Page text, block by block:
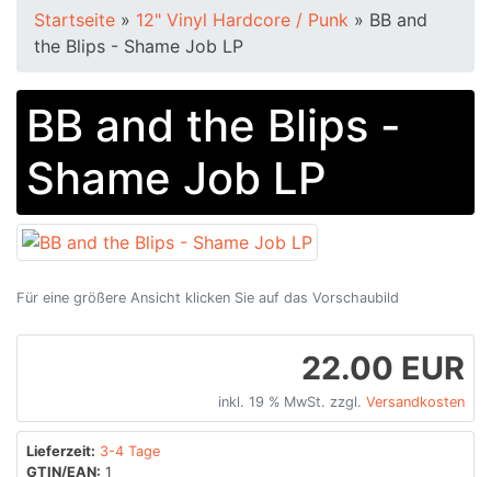
Startseite » 12" Vinyl Hardcore / Punk » BB and
the Blips - Shame Job LP
BB and the Blips -
Shame Job LP
Für eine größere Ansicht klicken Sie auf das Vorschaubild
22.00 EUR
inkl. 19 % MwSt. zzgl. Versandkosten
Lieferzeit: 3-4 Tage
GTIN/EAN: 1